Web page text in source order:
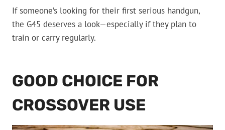
If someone’s looking for their first serious handgun,
the G45 deserves a look—especially if they plan to
train or carry regularly.
GOOD CHOICE FOR
CROSSOVER USE